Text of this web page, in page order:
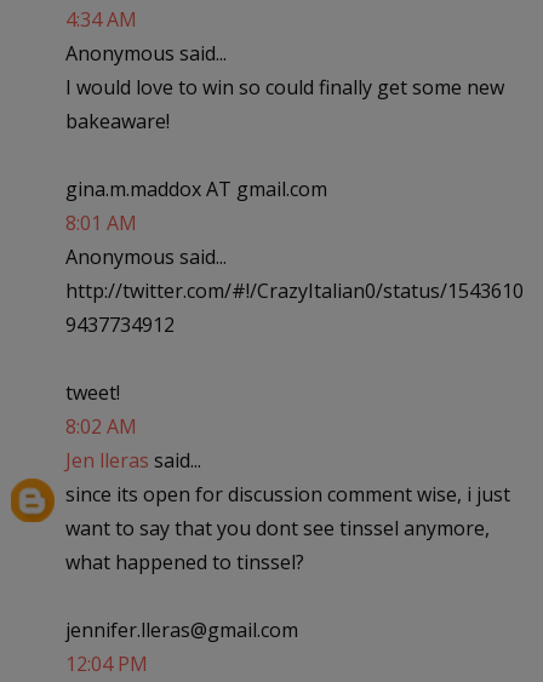
4:34 AM
Anonymous said...
I would love to win so could finally get some new
bakeaware!
gina.m.maddox AT gmail.com
8:01 AM
Anonymous said...
http://twitter.com/#!/CrazyItalian0/status/1543610
9437734912
tweet!
8:02 AM
Jen lleras said...
since its open for discussion comment wise, i just
want to say that you dont see tinssel anymore,
what happened to tinssel?
jennifer.lleras@gmail.com
12:04 PM